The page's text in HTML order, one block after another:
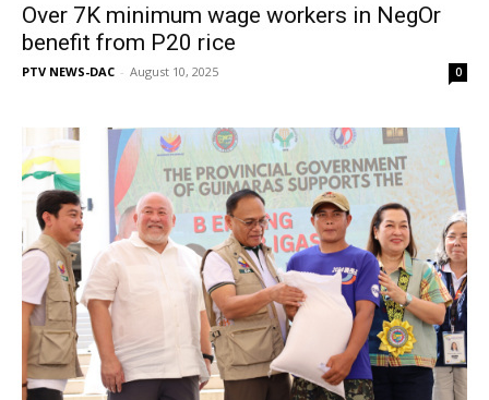
Over 7K minimum wage workers in NegOr
benefit from P20 rice
PTV NEWS-DAC - August 10, 2025 0